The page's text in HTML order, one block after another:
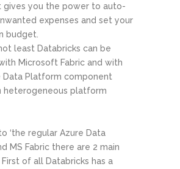
gives you the power to auto-
expenses and set your
budget.
least Databricks can be
Microsoft Fabric and with
Data Platform component
heterogeneous platform
‘the regular Azure Data
MS Fabric there are 2 main
of all Databricks has a